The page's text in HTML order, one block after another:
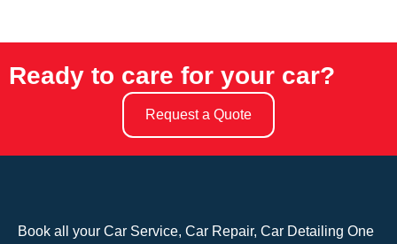
Ready to care for your car?
Request a Quote
Book all your Car Service, Car Repair, Car Detailing One